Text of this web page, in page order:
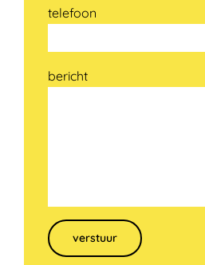
telefoon
bericht
Gelieve dit veld leeg te laten.